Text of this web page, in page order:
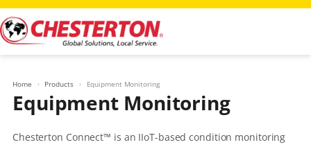
Skip
to
content
Home Products Equipment Monitoring
Equipment Monitoring
Chesterton Connect™ is an IIoT-based condition monitoring